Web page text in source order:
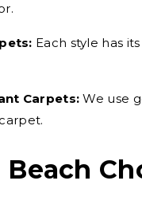
Each style has
Carpets: We use